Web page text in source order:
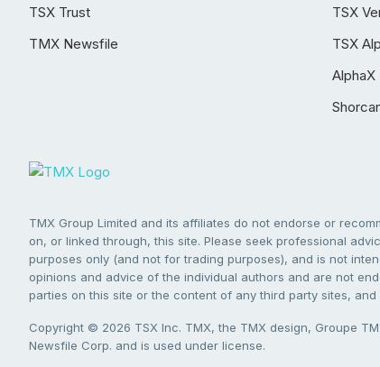
TSX Trust
TMX Newsfile
TSX
TSX
AlphaX
TMX Group Limited and its affiliates do not endorse or
on, or linked through, this site. Please seek professional
purposes only (and not for trading purposes), and is not
opinions and advice of the individual authors and are not
parties on this site or the content of any third party sites,
Copyright © 2026 TSX Inc. TMX, the TMX design, Groupe
Newsfile Corp. and is used under license.